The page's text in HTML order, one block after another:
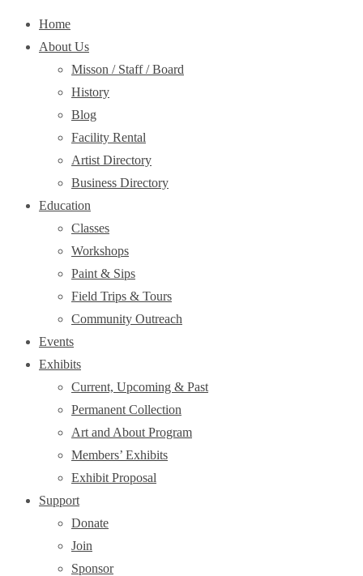
Home
About Us
Misson / Staff / Board
History
Blog
Facility Rental
Artist Directory
Business Directory
Education
Classes
Workshops
Paint & Sips
Field Trips & Tours
Community Outreach
Events
Exhibits
Current, Upcoming & Past
Permanent Collection
Art and About Program
Members’ Exhibits
Exhibit Proposal
Support
Donate
Join
Sponsor